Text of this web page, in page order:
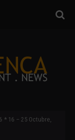
* 16 – 25 Octubre,